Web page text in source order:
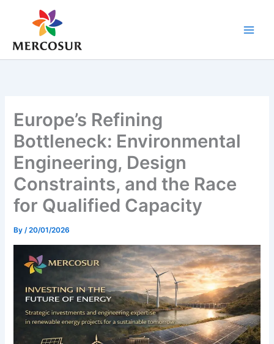
Europe’s Refining
Bottleneck: Environmental
Engineering, Design
Constraints, and the Race
for Qualified Capacity
By/20/01/2026